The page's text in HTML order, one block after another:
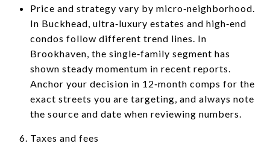
Price and strategy vary by micro‑neighborhood.
In Buckhead, ultra‑luxury estates and high‑end
condos follow different trend lines. In
Brookhaven, the single‑family segment has
shown steady momentum in recent reports.
Anchor your decision in 12‑month comps for the
exact streets you are targeting, and always note
the source and date when reviewing numbers.
Taxes and fees